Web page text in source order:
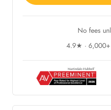
No fees
4.9★ · 6,000+